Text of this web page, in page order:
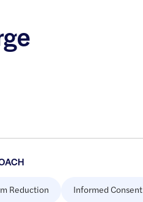
Reduction Informed Consent